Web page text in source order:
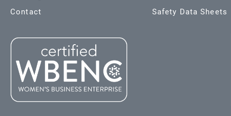
Contact
Safety Data Sheets